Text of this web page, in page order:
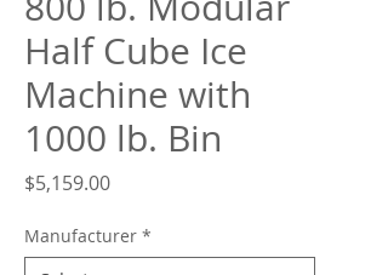
Half Cube Ice
Machine with
1000 lb. Bin
$5,159.00Price
Manufacturer *